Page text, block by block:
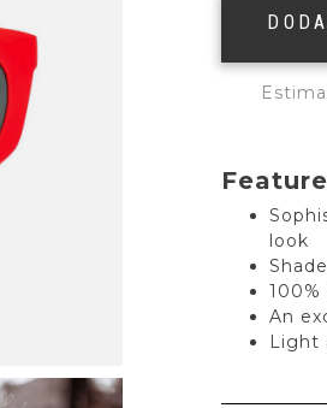
look
An
Light